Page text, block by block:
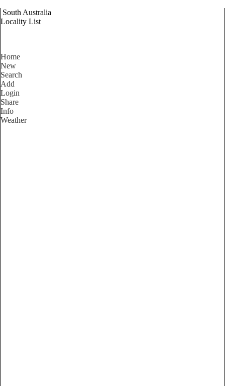
South Australia
Locality List
Home
New
Search
Add
Login
Share
Info
Weather